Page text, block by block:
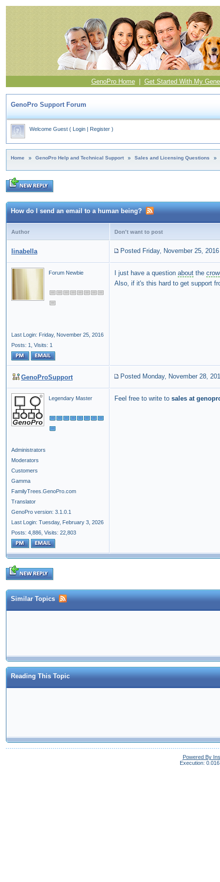
GenoPro Home| Get Started With My
GenoPro Support Forum
Welcome Guest ( Login | Register )
Home » GenoPro Help and Technical Support » Sales and Licensing Questions »
How do I send an email to a human being?
Author Don't want to post
linabella Posted Friday, November 25, 2016
Forum Newbie
Last Login: Friday, November 25, 2016
Posts: 1,
Visits: 1
I just have a question about the
Also, if it's this hard to get support
GenoProSupport Posted Monday, November 28,
Legendary Master
Administrators
Moderators
Customers
Gamma
FamilyTrees.GenoPro.com
Translator
GenoPro version: 3.1.0.1
Last Login: Tuesday, February 3, 2026
Posts: 4,886, Visits: 22,803
Feel free to write to sales at
Similar Topics
Reading This Topic
Powered By
Execution: